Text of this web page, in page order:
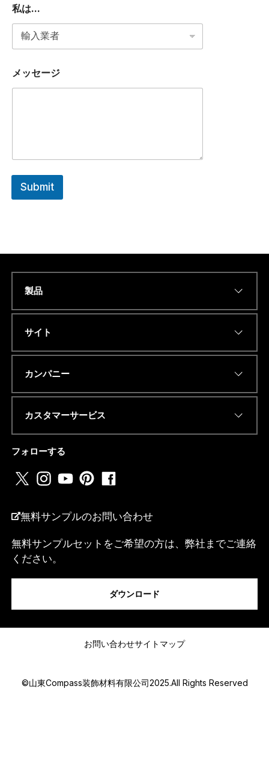
私は...
メッセージ
Submit
私は...
*
製品
サイト
カンパニー
カスタマーサービス
フォローする
無料サンプルのお問い合わせ
無料サンプルセットをご希望の方は、弊社までご連絡
ください。
ダウンロード
お問い合わせサイトマップ
©山東Compass装飾材料有限公司2025.All Rights Reserved